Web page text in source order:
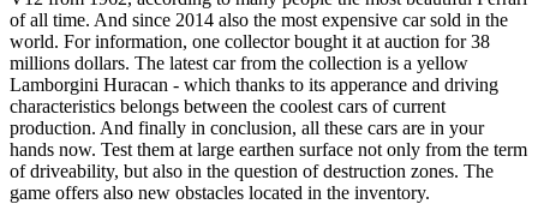
of all time. And since 2014 also the most expensive car sold in the
world. For information, one collector bought it at auction for 38
millions dollars. The latest car from the collection is a yellow
Lamborgini Huracan - which thanks to its apperance and driving
characteristics belongs between the coolest cars of current
production. And finally in conclusion, all these cars are in your
hands now. Test them at large earthen surface not only from the term
of driveability, but also in the question of destruction zones. The
game offers also new obstacles located in the inventory.